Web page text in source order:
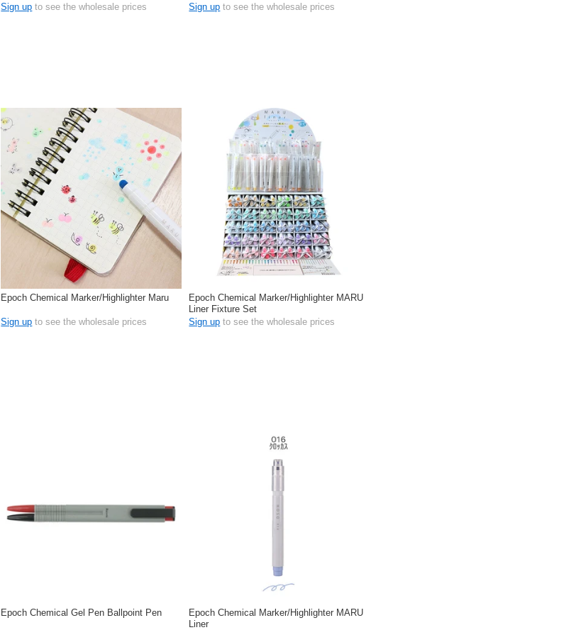
Sign up to see the wholesale prices
Sign up to see the wholesale prices
Epoch Chemical Marker/Highlighter Maru
Sign up to see the wholesale prices
Epoch Chemical Marker/Highlighter MARU
Liner Fixture Set
Sign up to see the wholesale prices
Epoch Chemical Gel Pen Ballpoint Pen
Epoch Chemical Marker/Highlighter MARU
Liner